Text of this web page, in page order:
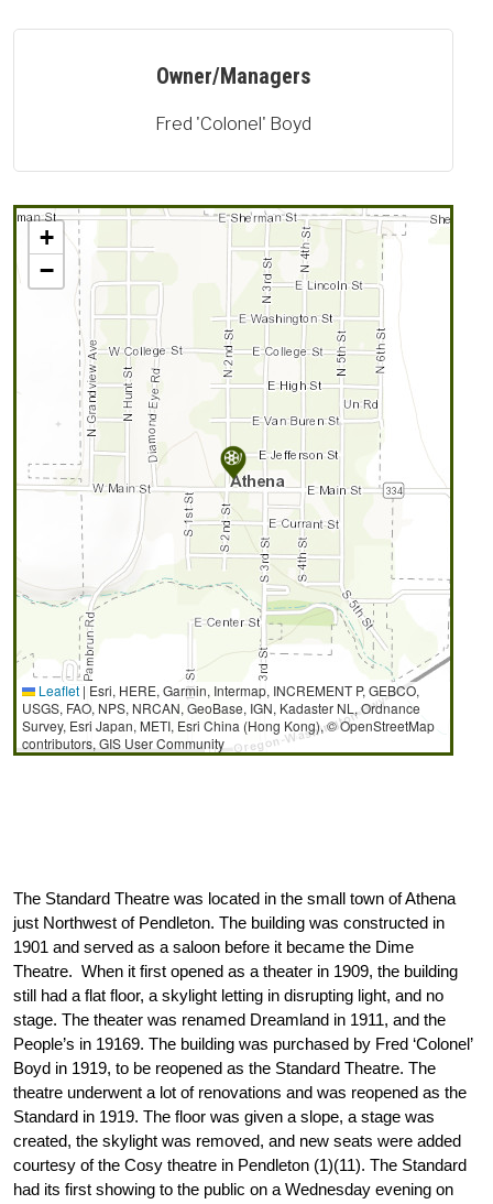
Owner/Managers
Fred 'Colonel' Boyd
+
−
Leaflet | Esri, HERE, Garmin, Intermap, INCREMENT P, GEBCO,
USGS, FAO, NPS, NRCAN, GeoBase, IGN, Kadaster NL, Ordnance
Survey, Esri Japan, METI, Esri China (Hong Kong), © OpenStreetMap
contributors, GIS User Community
The Standard Theatre was located in the small town of Athena
just Northwest of Pendleton. The building was constructed in
1901 and served as a saloon before it became the Dime
Theatre.  When it first opened as a theater in 1909, the building
still had a flat floor, a skylight letting in disrupting light, and no
stage. The theater was renamed Dreamland in 1911, and the
People’s in 19169. The building was purchased by Fred ‘Colonel’
Boyd in 1919, to be reopened as the Standard Theatre. The
theatre underwent a lot of renovations and was reopened as the
Standard in 1919. The floor was given a slope, a stage was
created, the skylight was removed, and new seats were added
courtesy of the Cosy theatre in Pendleton (1)(11). The Standard
had its first showing to the public on a Wednesday evening on